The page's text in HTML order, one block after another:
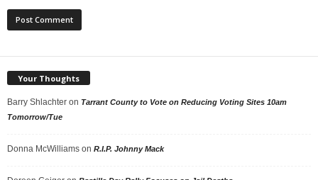
Your Thoughts
Barry Shlachter on Tarrant County to Vote on Reducing Voting Sites 10am
Tomorrow/Tue
Donna McWilliams on R.I.P. Johnny Mack